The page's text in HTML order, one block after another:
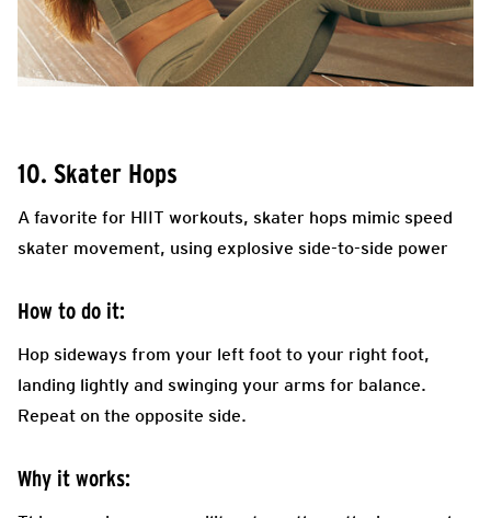
10. Skater Hops
A favorite for HIIT workouts, skater hops mimic speed
skater movement, using explosive side-to-side power
How to do it:
Hop sideways from your left foot to your right foot,
landing lightly and swinging your arms for balance.
Repeat on the opposite side.
Why it works: